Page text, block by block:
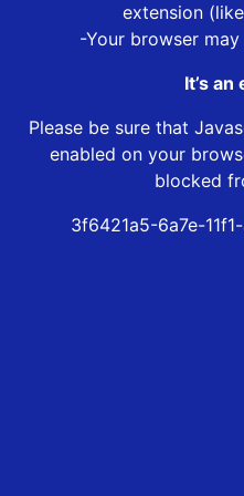
extension
-Your browser
It’s an
Please be sure that
enabled on your
blocked
3f6421a5-6a7e-